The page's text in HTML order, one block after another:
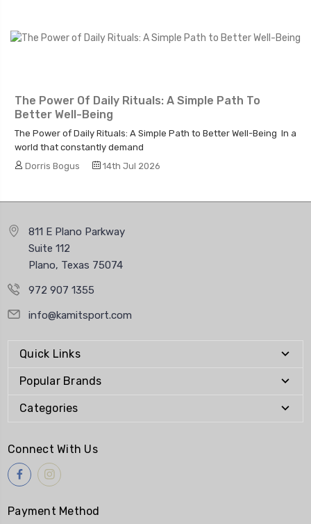
The Power Of Daily Rituals: A Simple Path To
Better Well-Being
The Power of Daily Rituals: A Simple Path to Better Well-Being In a
world that constantly demand
Dorris Bogus
14th Jul 2026
811 E Plano Parkway
Suite 112
Plano, Texas 75074
972 907 1355
info@kamitsport.com
Quick Links
Popular Brands
Categories
Connect With Us
Payment Method